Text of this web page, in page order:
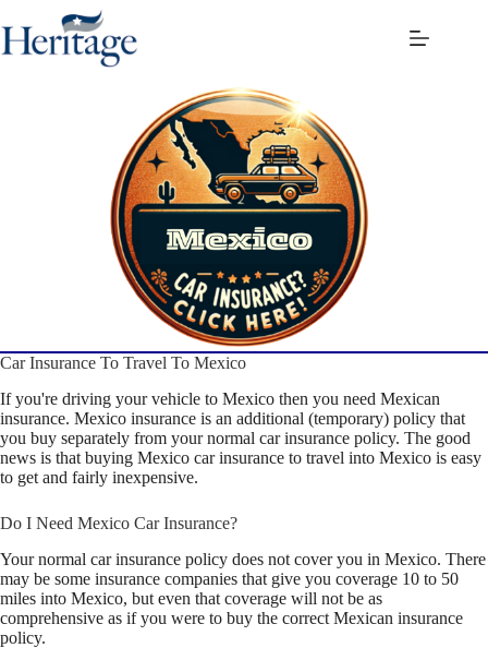
to
content
Car Insurance To Travel To Mexico
If you're driving your vehicle to Mexico then you need Mexican
insurance. Mexico insurance is an additional (temporary) policy that
you buy separately from your normal car insurance policy. The good
news is that buying Mexico car insurance to travel into Mexico is easy
to get and fairly inexpensive.
Do I Need Mexico Car Insurance?
Your normal car insurance policy does not cover you in Mexico. There
may be some insurance companies that give you coverage 10 to 50
miles into Mexico, but even that coverage will not be as
comprehensive as if you were to buy the correct Mexican insurance
policy.